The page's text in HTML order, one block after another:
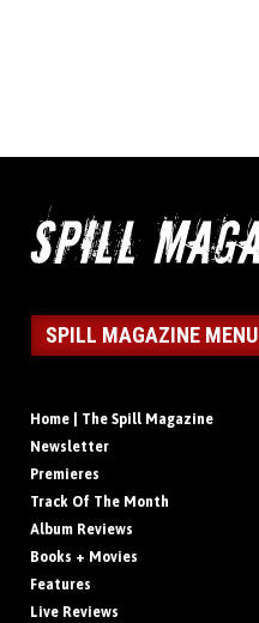
SPILL MAGAZINE MENU
Home | The Spill Magazine
Newsletter
Premieres
Track Of The Month
Album Reviews
Books + Movies
Features
Live Reviews